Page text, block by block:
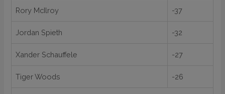
Rory McIlroy -37
Jordan Spieth -32
Xander Schauffele -27
Tiger Woods -26